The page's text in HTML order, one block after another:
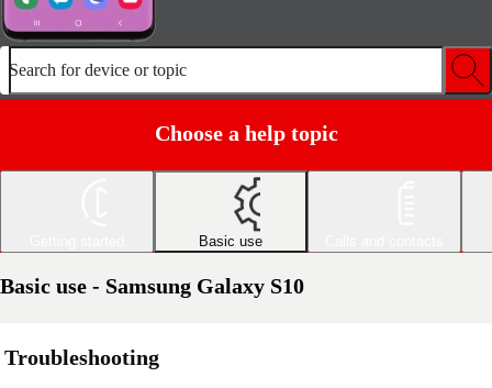
Search for device or topic
Choose a help topic
Basic use
Basic use - Samsung Galaxy S10
Troubleshooting